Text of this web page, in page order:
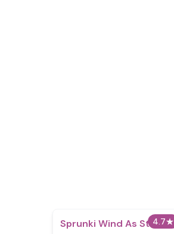
4.7★
Sprunki Wind As Storm